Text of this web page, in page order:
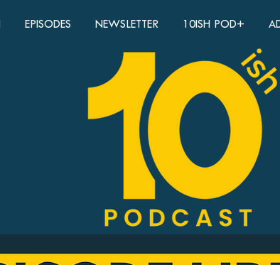
EPISODES NEWSLETTER 10ISH POD+